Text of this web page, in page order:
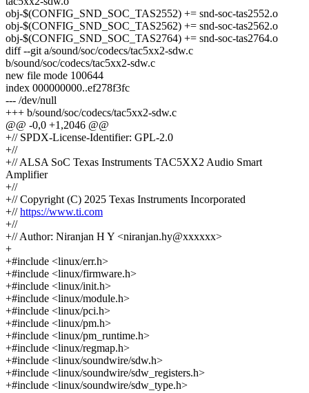
obj-$(CONFIG_SND_SOC_TAS2552) += snd-soc-tas2552.o
obj-$(CONFIG_SND_SOC_TAS2562) += snd-soc-tas2562.o
obj-$(CONFIG_SND_SOC_TAS2764) += snd-soc-tas2764.o
diff --git a/sound/soc/codecs/tac5xx2-sdw.c
b/sound/soc/codecs/tac5xx2-sdw.c
new file mode 100644
index 000000000..ef278f3fc
--- /dev/null
+++ b/sound/soc/codecs/tac5xx2-sdw.c
@@ -0,0 +1,2046 @@
+// SPDX-License-Identifier: GPL-2.0
+//
+// ALSA SoC Texas Instruments TAC5XX2 Audio Smart
Amplifier
+//
+// Copyright (C) 2025 Texas Instruments Incorporated
+//https://www.ti.com
+//
+// Author: Niranjan H Y <niranjan.hy@xxxxxx>
+
+#include <linux/err.h>
+#include <linux/firmware.h>
+#include <linux/init.h>
+#include <linux/module.h>
+#include <linux/pci.h>
+#include <linux/pm.h>
+#include <linux/pm_runtime.h>
+#include <linux/regmap.h>
+#include <linux/soundwire/sdw.h>
+#include <linux/soundwire/sdw_registers.h>
+#include <linux/soundwire/sdw_type.h>